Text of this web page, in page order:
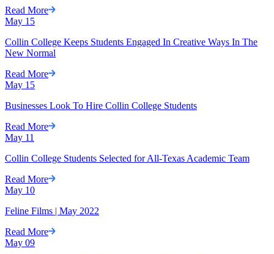
Read More
May 15
Collin College Keeps Students Engaged In Creative Ways In The
New Normal
Read More
May 15
Businesses Look To Hire Collin College Students
Read More
May 11
Collin College Students Selected for All-Texas Academic Team
Read More
May 10
Feline Films | May 2022
Read More
May 09